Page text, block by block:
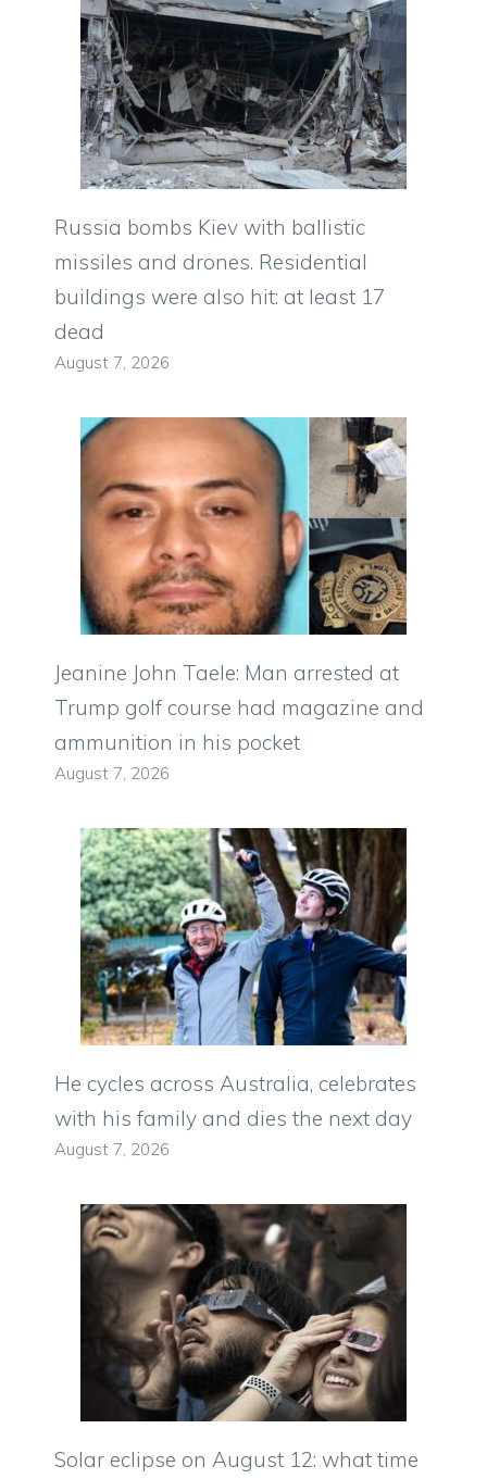
Russia bombs Kiev with ballistic
missiles and drones. Residential
buildings were also hit: at least 17
dead
August 7, 2026
Jeanine John Taele: Man arrested at
Trump golf course had magazine and
ammunition in his pocket
August 7, 2026
He cycles across Australia, celebrates
with his family and dies the next day
August 7, 2026
Solar eclipse on August 12: what time